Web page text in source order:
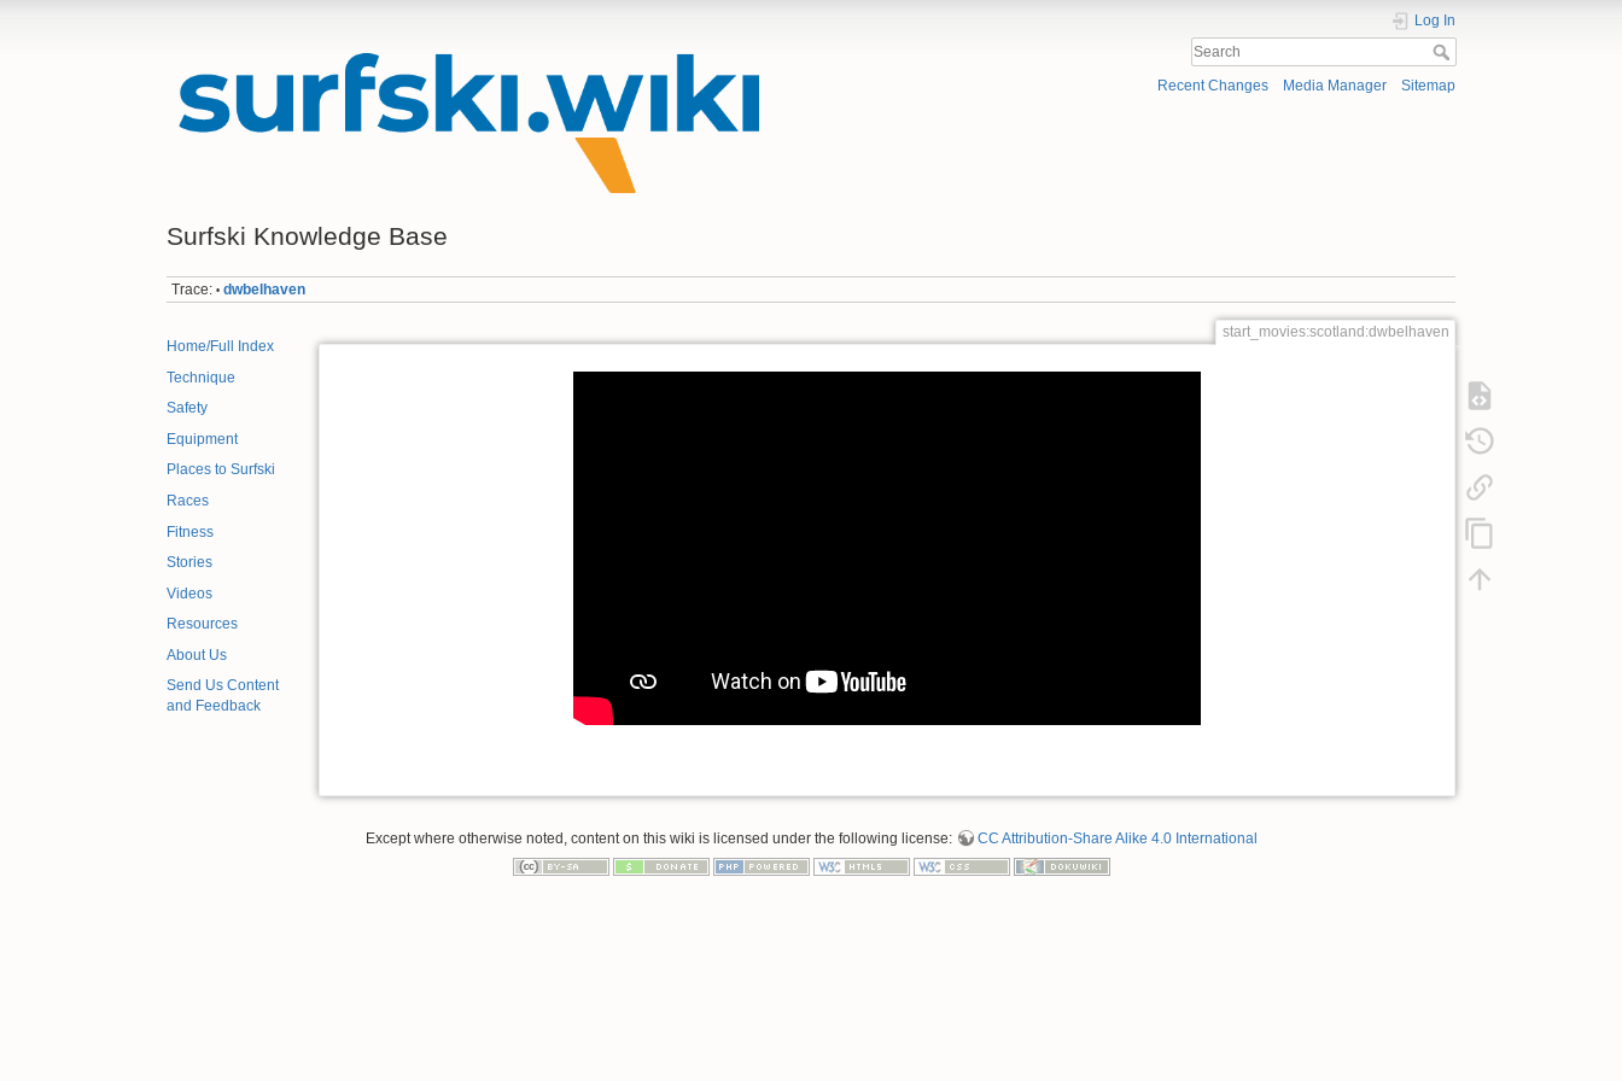
Surfski Knowledge Base
Log In
Recent Changes Media Manager Sitemap
Trace: • dwbelhaven
Home/Full Index
Technique
Safety
Equipment
Places to Surfski
Races
Fitness
Stories
Videos
Resources
About Us
Send Us Content
and Feedback
start_movies:scotland:dwbelhaven
Except where otherwise noted, content on this wiki is licensed under the following license: CC Attribution-Share Alike 4.0 International